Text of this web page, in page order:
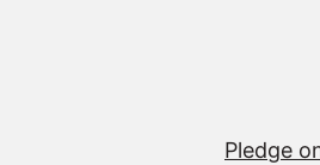
Pledge